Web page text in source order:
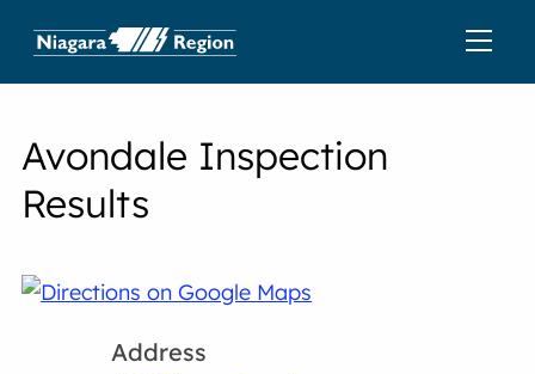
Avondale Inspection
Results
Address